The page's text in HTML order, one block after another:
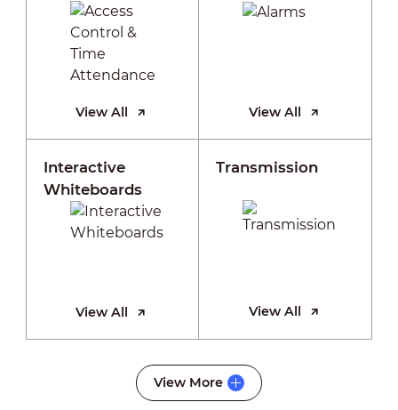
View All View All
Interactive
Whiteboards
View All
Transmission
View All
View More